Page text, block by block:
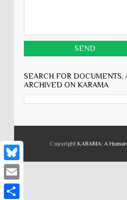
B
l
E
SEARCH FOR DOCUMENTS,
ARCHIVED ON KARĀMA
Copyright KARĀMA: A